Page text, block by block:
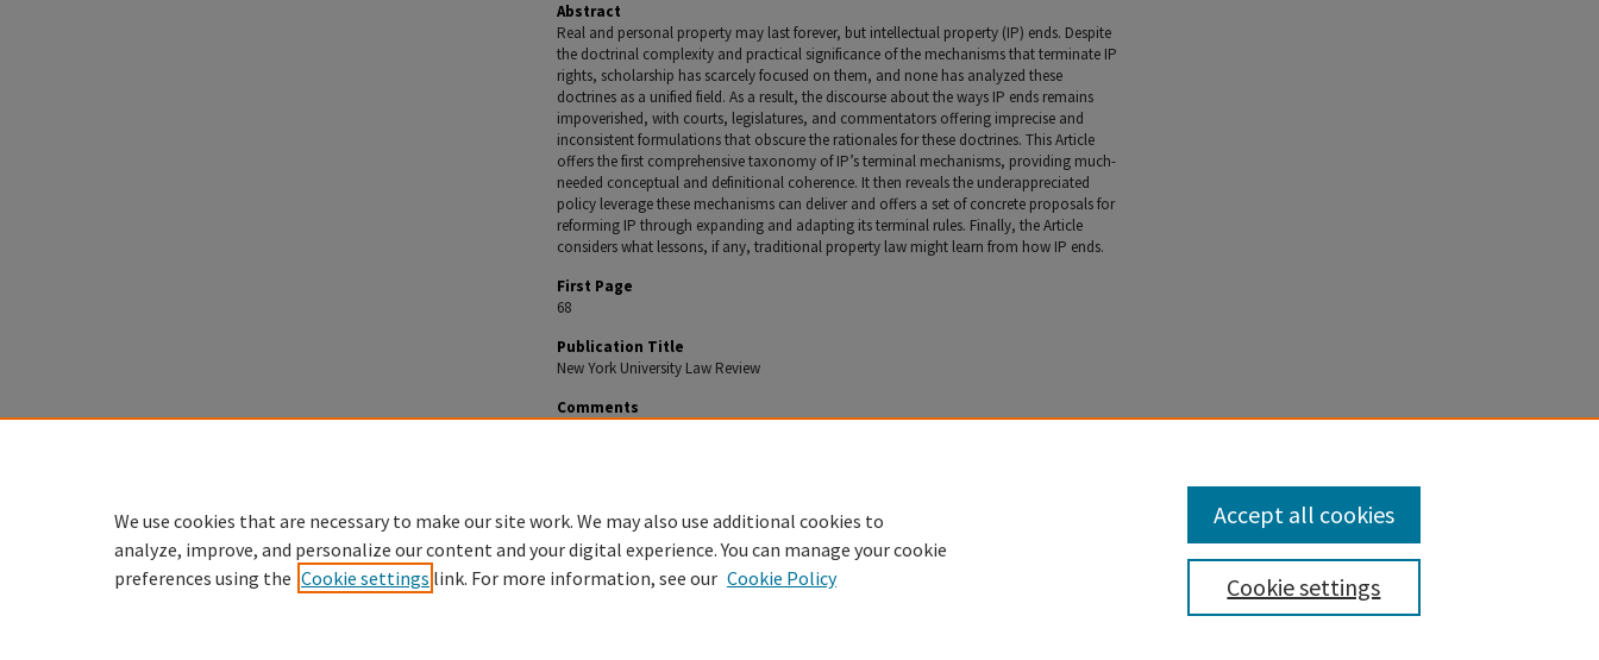
Abstract
Real and personal property may last forever, but intellectual property (IP) ends. Despite
the doctrinal complexity and practical significance of the mechanisms that terminate IP
rights, scholarship has scarcely focused on them, and none has analyzed these
doctrines as a unified field. As a result, the discourse about the ways IP ends remains
impoverished, with courts, legislatures, and commentators offering imprecise and
inconsistent formulations that obscure the rationales for these doctrines. This Article
offers the first comprehensive taxonomy of IP’s terminal mechanisms, providing much-
needed conceptual and definitional coherence. It then reveals the underappreciated
policy leverage these mechanisms can deliver and offers a set of concrete proposals for
reforming IP through expanding and adapting its terminal rules. Finally, the Article
considers what lessons, if any, traditional property law might learn from how IP ends.
First Page
68
Publication Title
New York University Law Review
Comments
We use cookies that are necessary to make our site work. We may also use additional cookies to
analyze, improve, and personalize our content and your digital experience. You can manage your cookie
preferences using the Cookie settings link. For more information, see our Cookie Policy Cookie settings
Accept all cookies